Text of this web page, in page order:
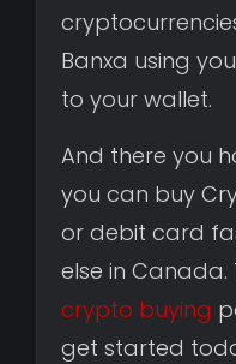
Banxa using
to your wallet.
And there you
you can buy
or debit card
else in Canada.
crypto buying
get started